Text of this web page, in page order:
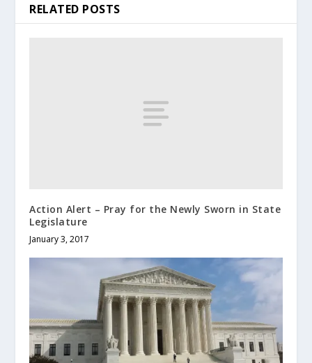
RELATED POSTS
Action Alert – Pray for the Newly Sworn in State
Legislature
January 3, 2017